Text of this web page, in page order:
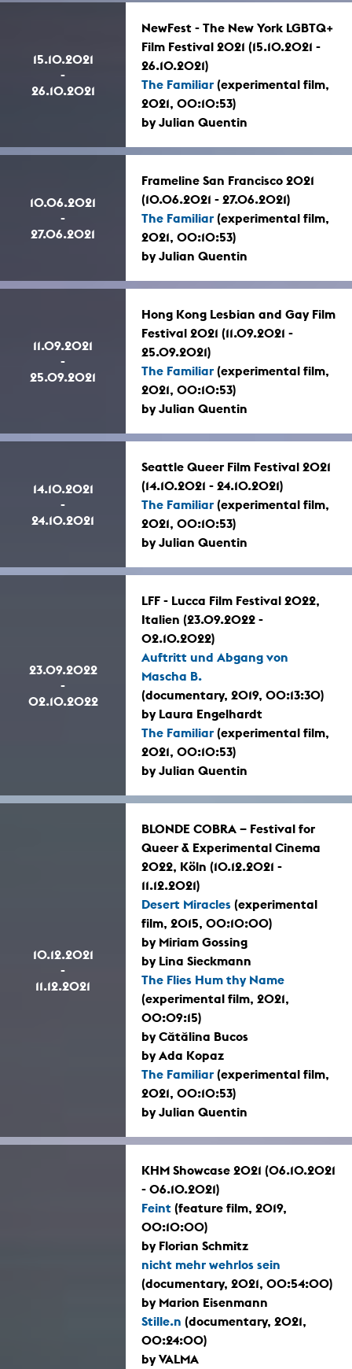
15.10.2021
-
26.10.2021
NewFest - The New York LGBTQ+
Film Festival 2021 (15.10.2021 -
26.10.2021)
The Familiar (experimental film,
2021, 00:10:53)
by Julian Quentin
10.06.2021
-
27.06.2021
Frameline San Francisco 2021
(10.06.2021 - 27.06.2021)
The Familiar (experimental film,
2021, 00:10:53)
by Julian Quentin
11.09.2021
-
25.09.2021
Hong Kong Lesbian and Gay Film
Festival 2021 (11.09.2021 -
25.09.2021)
The Familiar (experimental film,
2021, 00:10:53)
by Julian Quentin
14.10.2021
-
24.10.2021
Seattle Queer Film Festival 2021
(14.10.2021 - 24.10.2021)
The Familiar (experimental film,
2021, 00:10:53)
by Julian Quentin
23.09.2022
-
02.10.2022
LFF - Lucca Film Festival 2022,
Italien (23.09.2022 -
02.10.2022)
Auftritt und Abgang von
Mascha B.
(documentary, 2019, 00:13:30)
by Laura Engelhardt
The Familiar (experimental film,
2021, 00:10:53)
by Julian Quentin
10.12.2021
-
11.12.2021
BLONDE COBRA – Festival for
Queer & Experimental Cinema
2022, Köln (10.12.2021 -
11.12.2021)
Desert Miracles (experimental
film, 2015, 00:10:00)
by Miriam Gossing
by Lina Sieckmann
The Flies Hum thy Name
(experimental film, 2021,
00:09:15)
by Cătălina Bucos
by Ada Kopaz
The Familiar (experimental film,
2021, 00:10:53)
by Julian Quentin
KHM Showcase 2021 (06.10.2021
- 06.10.2021)
Feint (feature film, 2019,
00:10:00)
by Florian Schmitz
nicht mehr wehrlos sein
(documentary, 2021, 00:54:00)
by Marion Eisenmann
Stille.n (documentary, 2021,
00:24:00)
by VALMA